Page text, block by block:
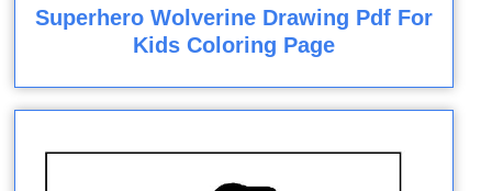
Superhero Wolverine Drawing Pdf For
Kids Coloring Page